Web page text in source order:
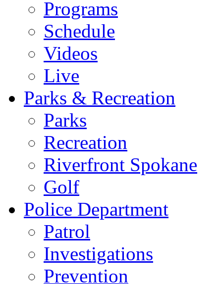
Programs
Schedule
Videos
Live
Parks & Recreation
Parks
Recreation
Riverfront Spokane
Golf
Police Department
Patrol
Investigations
Prevention